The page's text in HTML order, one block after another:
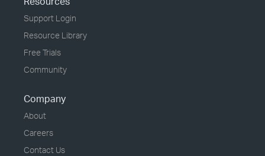
Support Login
Resource Library
Free Trials
Community
Company
About
Careers
Contact Us